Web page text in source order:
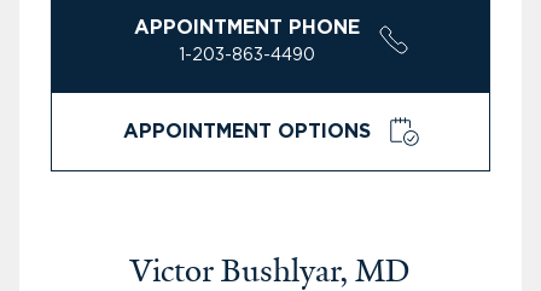
APPOINTMENT PHONE
1-203-863-4490
APPOINTMENT OPTIONS
Victor Bushlyar, MD